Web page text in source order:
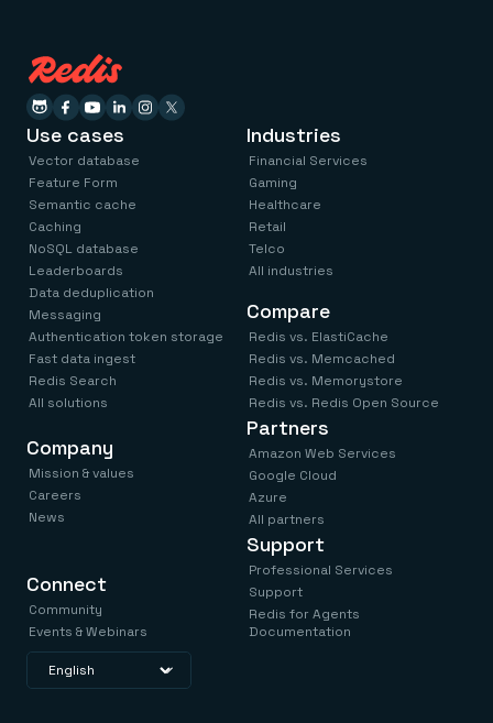
Use cases
Vector database
Feature Form
Semantic cache
Caching
NoSQL database
Leaderboards
Data deduplication
Messaging
Authentication token storage
Fast data ingest
Redis Search
All solutions
Industries
Financial Services
Gaming
Healthcare
Retail
Telco
All industries
Compare
Redis vs. ElastiCache
Redis vs. Memcached
Redis vs. Memorystore
Redis vs. Redis Open Source
Company
Mission & values
Careers
News
Connect
Community
Events & Webinars
Partners
Amazon Web Services
Google Cloud
Azure
All partners
Support
Professional Services
Support
Redis for Agents
Documentation